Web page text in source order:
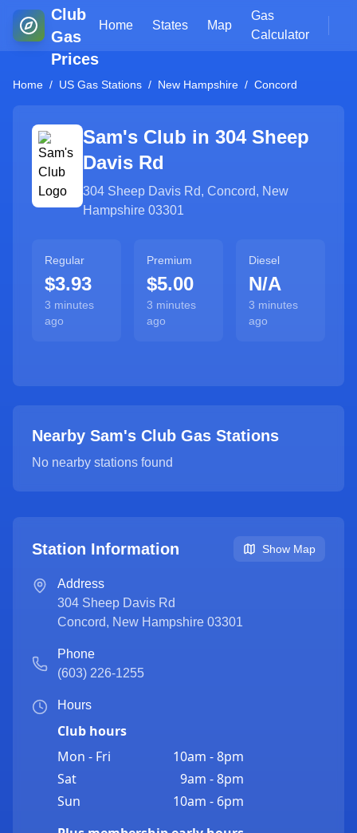
Club
Gas
Prices
Home States Map
Gas
Calculator
Home / US Gas Stations / New Hampshire / Concord
Sam's Club in 304 Sheep
Davis Rd
304 Sheep Davis Rd, Concord, New
Hampshire 03301
Regular
$3.93
3 minutes
ago
Premium
$5.00
3 minutes
ago
Diesel
N/A
3 minutes
ago
Nearby Sam's Club Gas Stations
No nearby stations found
Station Information Show Map
Address
304 Sheep Davis Rd
Concord, New Hampshire 03301
Phone
(603) 226-1255
Hours
Club hours
Mon - Fri
10am - 8pm
Sat
9am - 8pm
Sun
10am - 6pm